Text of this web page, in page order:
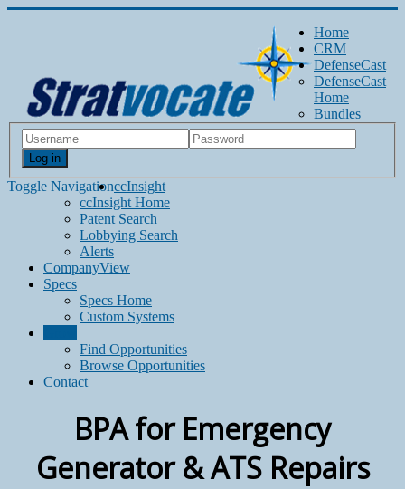
Log in
Toggle Navigation
Home
CRM
DefenseCast
DefenseCast
Home
Bundles
ccInsight
ccInsight Home
Patent Search
Lobbying Search
Alerts
CompanyView
Specs
Specs Home
Custom Systems
Find Opportunities
Browse Opportunities
Contact
BPA for Emergency
Generator & ATS Repairs